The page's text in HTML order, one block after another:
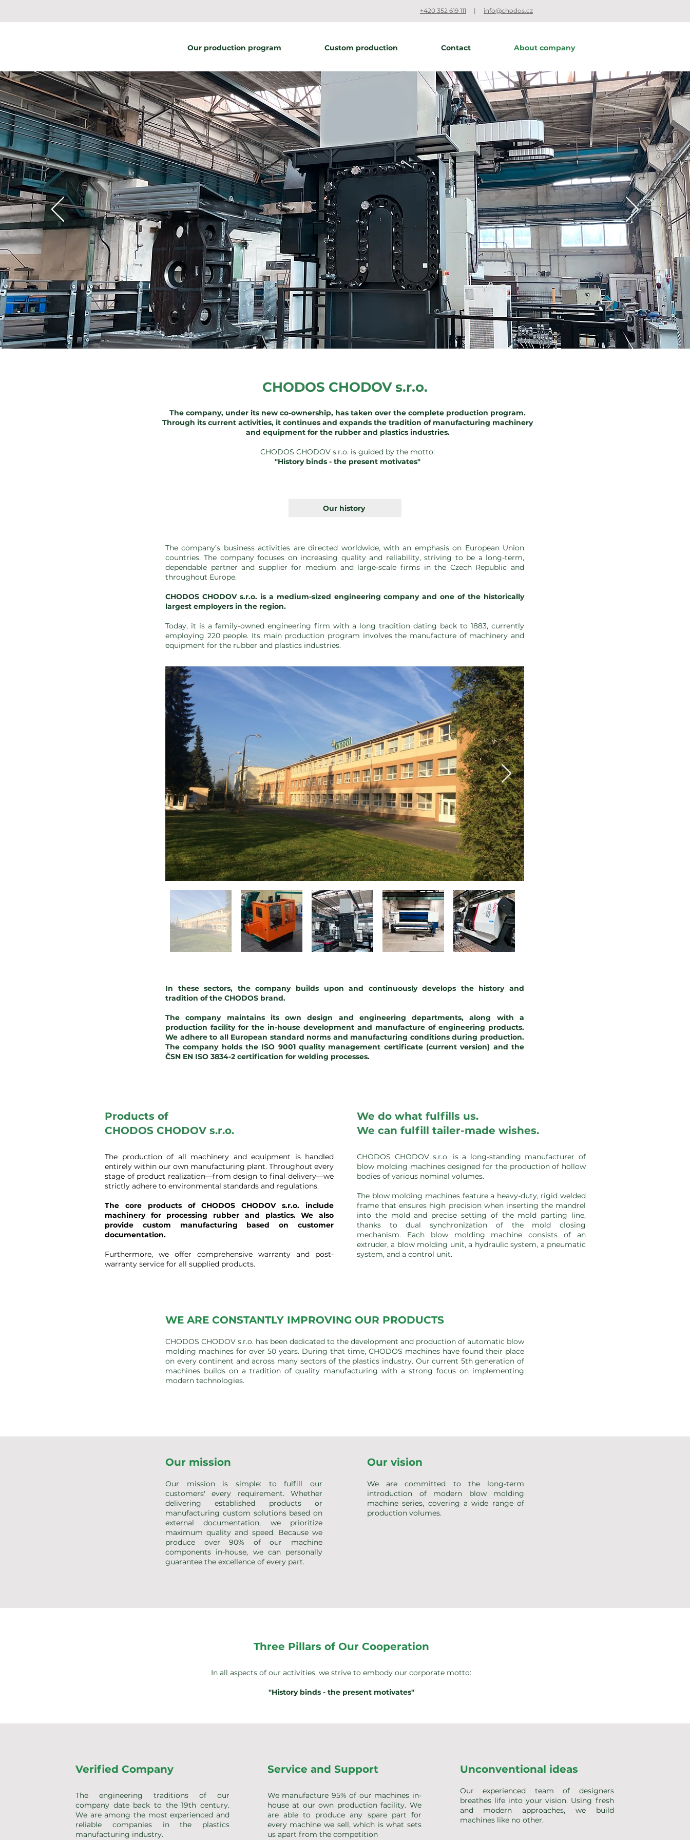
+420 352 619 111 | info@chodos.cz
Our production program Custom production Contact About company
CHODOS CHODOV s.r.o.
The company, under its new co-ownership, has taken over the complete production program.
Through its current activities, it continues and expands the tradition of manufacturing machinery
and equipment for the rubber and plastics industries.
CHODOS CHODOV s.r.o. is guided by the motto:
"History binds - the present motivates"
Our history
The company’s business activities are directed worldwide, with an emphasis on European Union
countries. The company focuses on increasing quality and reliability, striving to be a long-term,
dependable partner and supplier for medium and large-scale firms in the Czech Republic and
throughout Europe.
CHODOS CHODOV s.r.o. is a medium-sized engineering company and one of the historically
largest employers in the region.
Today, it is a family-owned engineering firm with a long tradition dating back to 1883, currently
employing 220 people. Its main production program involves the manufacture of machinery and
equipment for the rubber and plastics industries.
In these sectors, the company builds upon and continuously develops the history and
tradition of the CHODOS brand.
The company maintains its own design and engineering departments, along with a
production facility for the in-house development and manufacture of engineering products.
We adhere to all European standard norms and manufacturing conditions during production.
The company holds the ISO 9001 quality management certificate (current version) and the
ČSN EN ISO 3834-2 certification for welding processes.
Products of
CHODOS CHODOV s.r.o.
The production of all machinery and equipment is handled
entirely within our own manufacturing plant. Throughout every
stage of product realization—from design to final delivery—we
strictly adhere to environmental standards and regulations.
The core products of CHODOS CHODOV s.r.o. include
machinery for processing rubber and plastics. We also
provide custom manufacturing based on customer
documentation.
Furthermore, we offer comprehensive warranty and post-
warranty service for all supplied products.
We do what fulfills us.
We can fulfill tailer-made wishes.
CHODOS CHODOV s.r.o. is a long-standing manufacturer of
blow molding machines designed for the production of hollow
bodies of various nominal volumes.
The blow molding machines feature a heavy-duty, rigid welded
frame that ensures high precision when inserting the mandrel
into the mold and precise setting of the mold parting line,
thanks to dual synchronization of the mold closing
mechanism. Each blow molding machine consists of an
extruder, a blow molding unit, a hydraulic system, a pneumatic
system, and a control unit.
WE ARE CONSTANTLY IMPROVING OUR PRODUCTS
CHODOS CHODOV s.r.o. has been dedicated to the development and production of automatic blow
molding machines for over 50 years. During that time, CHODOS machines have found their place
on every continent and across many sectors of the plastics industry. Our current 5th generation of
machines builds on a tradition of quality manufacturing with a strong focus on implementing
modern technologies.
Our mission
Our mission is simple: to fulfill our
customers' every requirement. Whether
delivering established products or
manufacturing custom solutions based on
external documentation, we prioritize
maximum quality and speed. Because we
produce over 90% of our machine
components in-house, we can personally
guarantee the excellence of every part.
Our vision
We are committed to the long-term
introduction of modern blow molding
machine series, covering a wide range of
production volumes.
Three Pillars of Our Cooperation
In all aspects of our activities, we strive to embody our corporate motto:
"History binds - the present motivates"
Verified Company
The engineering traditions of our
company date back to the 19th century.
We are among the most experienced and
reliable companies in the plastics
manufacturing industry.
Service and Support
We manufacture 95% of our machines in-
house at our own production facility. We
are able to produce any spare part for
every machine we sell, which is what sets
us apart from the competition
Unconventional ideas
Our experienced team of designers
breathes life into your vision. Using fresh
and modern approaches, we build
machines like no other.